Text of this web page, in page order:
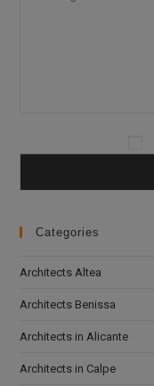
Categories
Architects Altea
Architects Benissa
Architects in Alicante
Architects in Calpe